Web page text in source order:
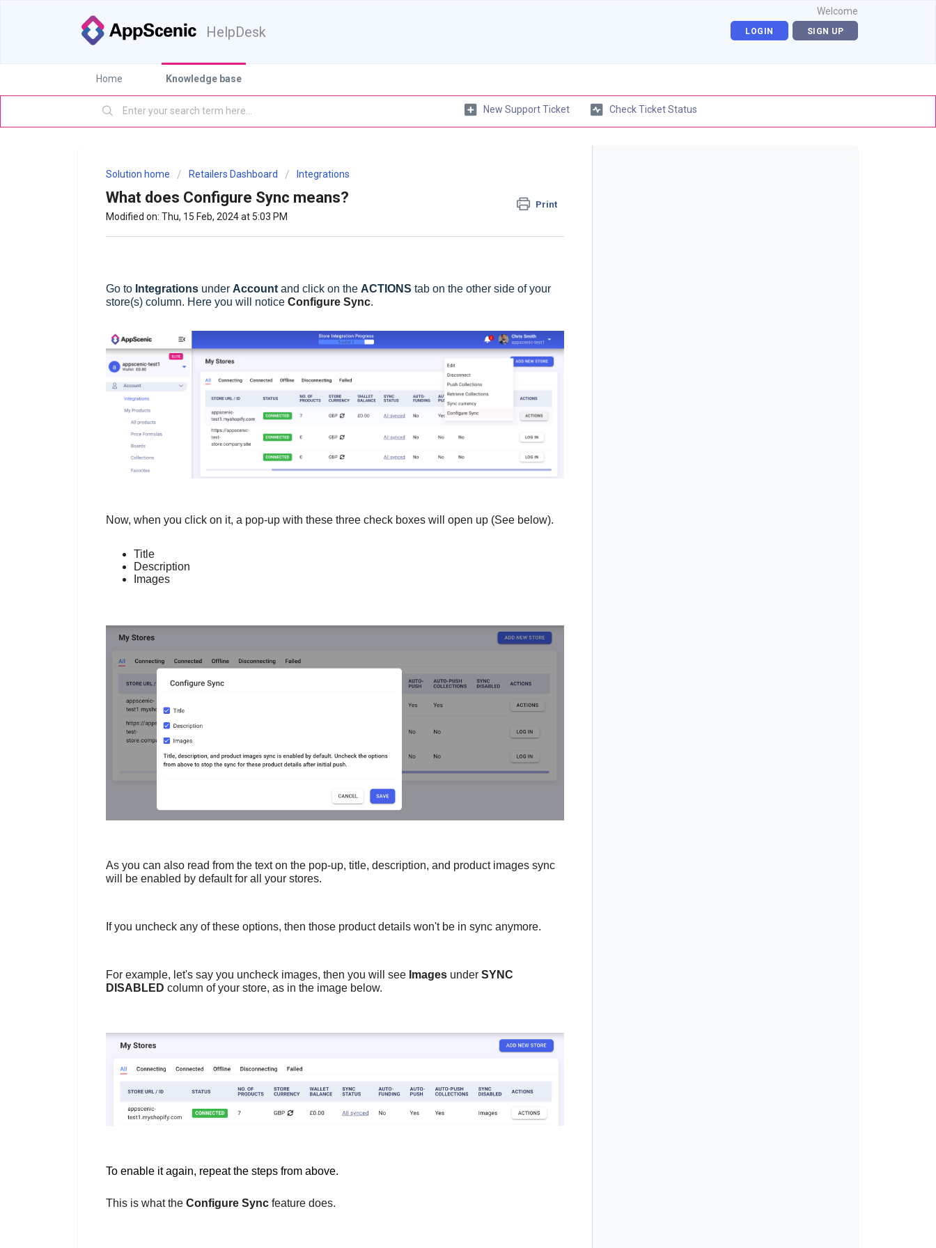
HelpDesk
Welcome
LOGIN SIGN UP
Home Knowledge base
New Support Ticket Check Ticket Status
Solution home Retailers Dashboard Integrations
What does Configure Sync means? Print
Modified on: Thu, 15 Feb, 2024 at 5:03 PM
Go to Integrations under Account and click on the ACTIONS tab on the other side of your
store(s) column. Here you will notice Configure Sync.
Now, when you click on it, a pop-up with these three check boxes will open up (See below).
Title
Description
Images
As you can also read from the text on the pop-up, title, description, and product images sync
will be enabled by default for all your stores.
If you uncheck any of these options, then those product details won't be in sync anymore.
For example, let's say you uncheck images, then you will see Images under SYNC
DISABLED column of your store, as in the image below.
To enable it again, repeat the steps from above.
This is what the Configure Sync feature does.